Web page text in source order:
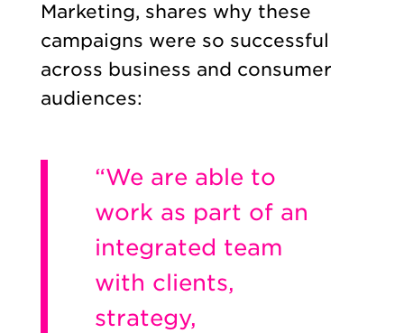
Marketing, shares why these
campaigns were so successful
across business and consumer
audiences:
“We are able to
work as part of an
integrated team
with clients,
strategy,